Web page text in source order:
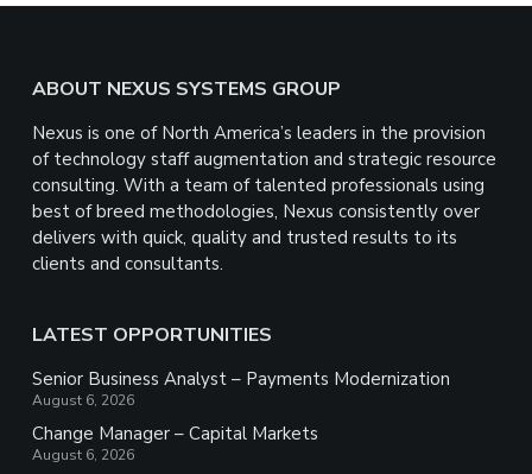
Footer
ABOUT NEXUS SYSTEMS GROUP
Nexus is one of North America’s leaders in the provision
of technology staff augmentation and strategic resource
consulting. With a team of talented professionals using
best of breed methodologies, Nexus consistently over
delivers with quick, quality and trusted results to its
clients and consultants.
LATEST OPPORTUNITIES
Senior Business Analyst – Payments Modernization
August 6, 2026
Change Manager – Capital Markets
August 6, 2026